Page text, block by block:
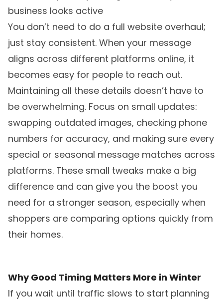
business looks active
You don’t need to do a full website overhaul;
just stay consistent. When your message
aligns across different platforms online, it
becomes easy for people to reach out.
Maintaining all these details doesn’t have to
be overwhelming. Focus on small updates:
swapping outdated images, checking phone
numbers for accuracy, and making sure every
special or seasonal message matches across
platforms. These small tweaks make a big
difference and can give you the boost you
need for a stronger season, especially when
shoppers are comparing options quickly from
their homes.
Why Good Timing Matters More in Winter
If you wait until traffic slows to start planning